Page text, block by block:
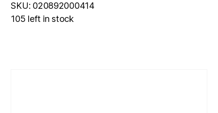
SKU: 020892000414
105 left in stock